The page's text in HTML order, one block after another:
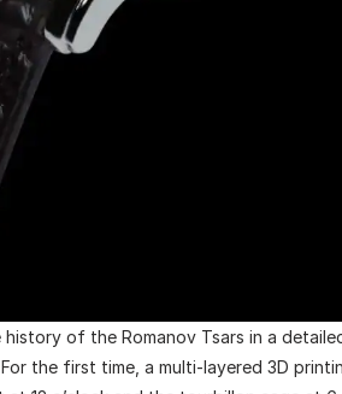
history of the Romanov Tsars in a
the first time, a multi-layered 3D